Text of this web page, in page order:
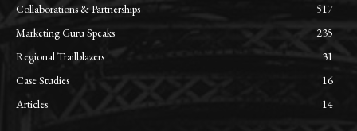
Collaborations & Partnerships
517
Marketing Guru Speaks
235
Regional Trailblazers
31
Case Studies
16
Articles
14